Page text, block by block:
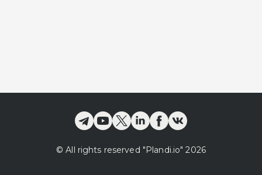
© All rights reserved "Plandi.io" 2026